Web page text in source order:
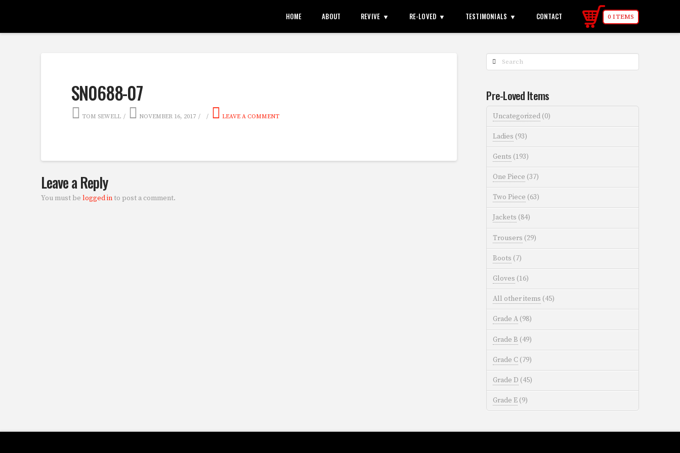
HOME ABOUT REVIVE RE-LOVED TESTIMONIALS CONTACT 0 ITEMS
SN0688-07
TOM SEWELL NOVEMBER 16, 2017 LEAVE A COMMENT
Leave a Reply
You must be logged into post a comment.
Search
Pre-Loved Items
Uncategorized (0)
Ladies (93)
Gents (193)
One Piece (37)
Two Piece (63)
Jackets (84)
Trousers (29)
Boots (7)
Gloves (16)
All other items (45)
Grade A (98)
Grade B (49)
Grade C (79)
Grade D (45)
Grade E (9)